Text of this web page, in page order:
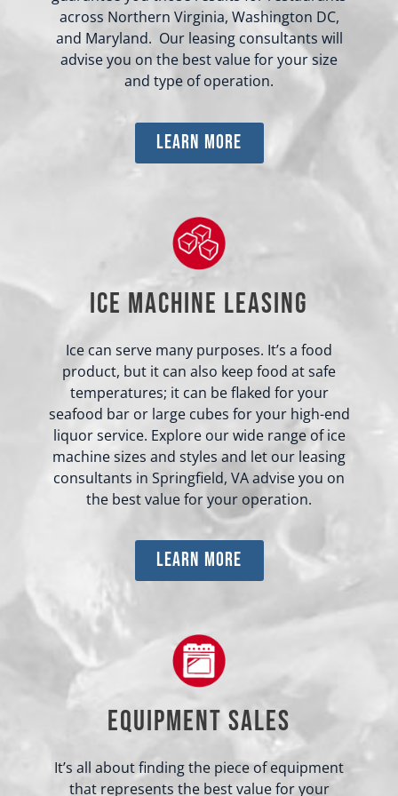
across Northern Virginia, Washington DC,
and Maryland. Our leasing consultants will
advise you on the best value for your size
and type of operation.
learn more
Ice Machine Leasing
Ice can serve many purposes. It’s a food
product, but it can also keep food at safe
temperatures; it can be flaked for your
seafood bar or large cubes for your high-end
liquor service. Explore our wide range of ice
machine sizes and styles and let our leasing
consultants in Springfield, VA advise you on
the best value for your operation.
learn more
Equipment Sales
It’s all about finding the piece of equipment
that represents the best value for your